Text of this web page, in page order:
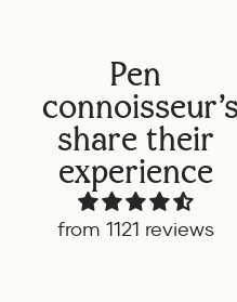
Pen
connoisseur's
share their
experience
from 1121 reviews